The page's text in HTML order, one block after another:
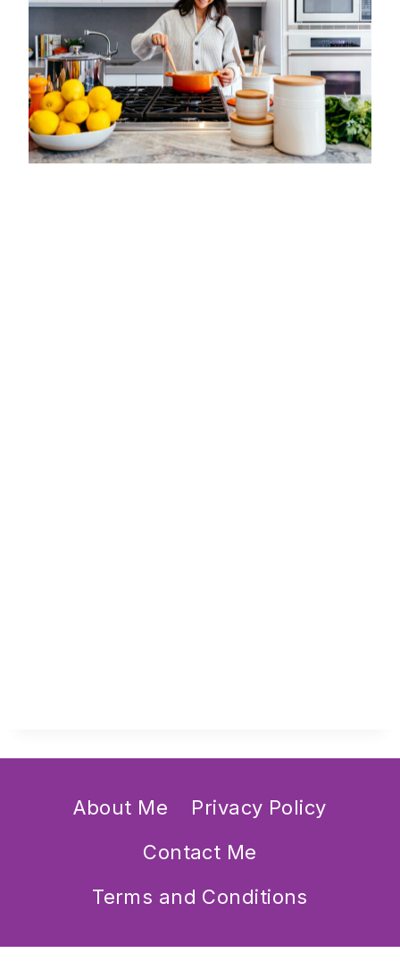
About Me
Privacy Policy
Contact Me
Terms and Conditions